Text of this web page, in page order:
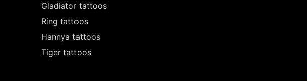
Gladiator tattoos
Ring tattoos
Hannya tattoos
Tiger tattoos